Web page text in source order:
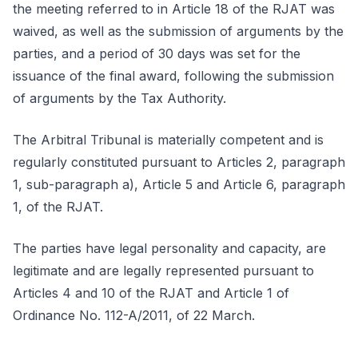
the meeting referred to in Article 18 of the RJAT was
waived, as well as the submission of arguments by the
parties, and a period of 30 days was set for the
issuance of the final award, following the submission
of arguments by the Tax Authority.
The Arbitral Tribunal is materially competent and is
regularly constituted pursuant to Articles 2, paragraph
1, sub-paragraph a), Article 5 and Article 6, paragraph
1, of the RJAT.
The parties have legal personality and capacity, are
legitimate and are legally represented pursuant to
Articles 4 and 10 of the RJAT and Article 1 of
Ordinance No. 112-A/2011, of 22 March.